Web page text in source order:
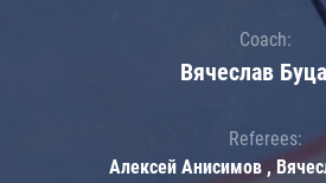
Coach:
Вячеслав
Referees:
Алексей Анисимов ,